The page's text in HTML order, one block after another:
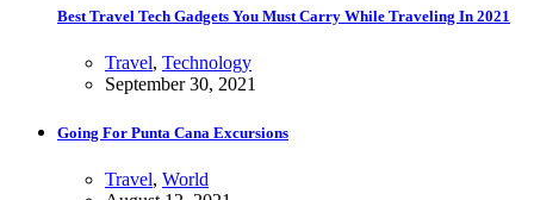
Best Travel Tech Gadgets You Must Carry While Traveling In 2021
Travel, Technology
September 30, 2021
Going For Punta Cana Excursions
Travel, World